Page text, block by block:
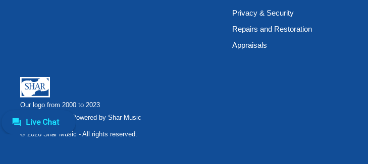
Privacy & Security
Repairs and Restoration
Appraisals
Our logo from 2000 to 2023
Shar Music
Powered by Shar Music
© 2026 Shar Music - All rights reserved.